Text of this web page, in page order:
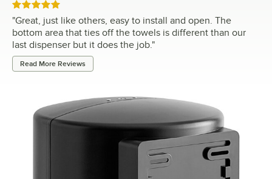
Rated 5 out of 5 stars
"Great, just like others, easy to install and open. The
bottom area that ties off the towels is different than our
last dispenser but it does the job."
Read More Reviews